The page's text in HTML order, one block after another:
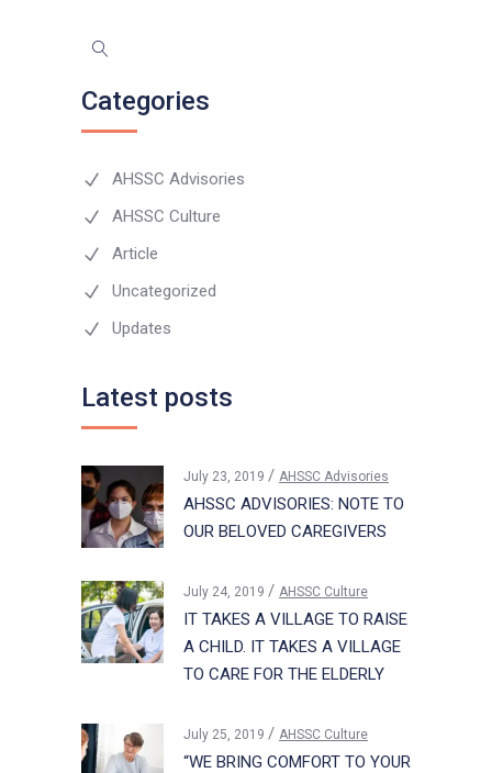
Categories
AHSSC Advisories
AHSSC Culture
Article
Uncategorized
Updates
Latest posts
July 23, 2019 AHSSC Advisories
AHSSC ADVISORIES: NOTE TO
OUR BELOVED CAREGIVERS
July 24, 2019 AHSSC Culture
IT TAKES A VILLAGE TO RAISE
A CHILD. IT TAKES A VILLAGE
TO CARE FOR THE ELDERLY
July 25, 2019 AHSSC Culture
“WE BRING COMFORT TO YOUR